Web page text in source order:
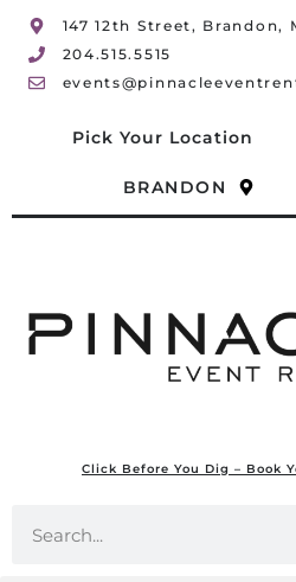
147 12th Street, Brandon,
204.515.5515
Pick Your Location
BRANDON
Click Before You Dig – Book